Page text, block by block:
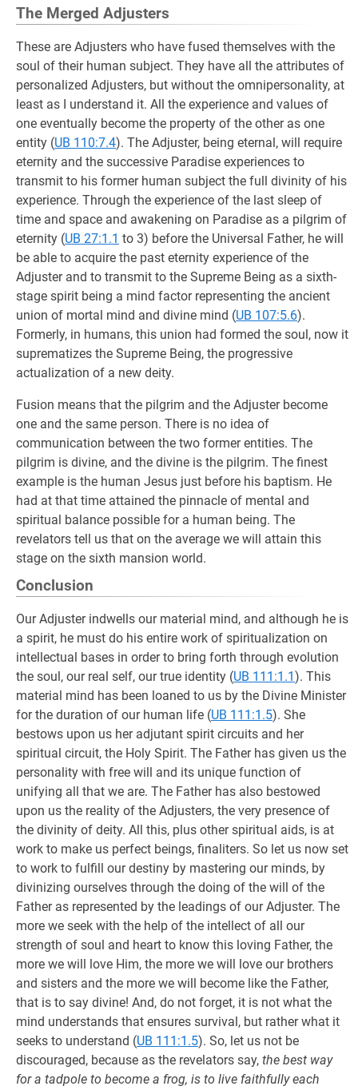
The Merged Adjusters
These are Adjusters who have fused themselves with the
soul of their human subject. They have all the attributes of
personalized Adjusters, but without the omnipersonality, at
least as I understand it. All the experience and values of
one eventually become the property of the other as one
entity (UB 110:7.4). The Adjuster, being eternal, will require
eternity and the successive Paradise experiences to
transmit to his former human subject the full divinity of his
experience. Through the experience of the last sleep of
time and space and awakening on Paradise as a pilgrim of
eternity (UB 27:1.1 to 3) before the Universal Father, he will
be able to acquire the past eternity experience of the
Adjuster and to transmit to the Supreme Being as a sixth-
stage spirit being a mind factor representing the ancient
union of mortal mind and divine mind (UB 107:5.6).
Formerly, in humans, this union had formed the soul, now it
suprematizes the Supreme Being, the progressive
actualization of a new deity.
Fusion means that the pilgrim and the Adjuster become
one and the same person. There is no idea of
communication between the two former entities. The
pilgrim is divine, and the divine is the pilgrim. The finest
example is the human Jesus just before his baptism. He
had at that time attained the pinnacle of mental and
spiritual balance possible for a human being. The
revelators tell us that on the average we will attain this
stage on the sixth mansion world.
Conclusion
Our Adjuster indwells our material mind, and although he is
a spirit, he must do his entire work of spiritualization on
intellectual bases in order to bring forth through evolution
the soul, our real self, our true identity (UB 111:1.1). This
material mind has been loaned to us by the Divine Minister
for the duration of our human life (UB 111:1.5). She
bestows upon us her adjutant spirit circuits and her
spiritual circuit, the Holy Spirit. The Father has given us the
personality with free will and its unique function of
unifying all that we are. The Father has also bestowed
upon us the reality of the Adjusters, the very presence of
the divinity of deity. All this, plus other spiritual aids, is at
work to make us perfect beings, finaliters. So let us now set
to work to fulfill our destiny by mastering our minds, by
divinizing ourselves through the doing of the will of the
Father as represented by the leadings of our Adjuster. The
more we seek with the help of the intellect of all our
strength of soul and heart to know this loving Father, the
more we will love Him, the more we will love our brothers
and sisters and the more we will become like the Father,
that is to say divine! And, do not forget, it is not what the
mind understands that ensures survival, but rather what it
seeks to understand (UB 111:1.5). So, let us not be
discouraged, because as the revelators say, the best way
for a tadpole to become a frog, is to live faithfully each